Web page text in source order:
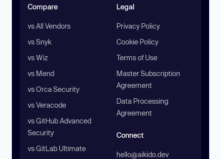
Compare
vs All Vendors
vs Snyk
vs Wiz
vs Mend
vs Orca Security
vs Veracode
vs GitHub Advanced
Security
vs GitLab Ultimate
Legal
Privacy Policy
Cookie Policy
Terms of Use
Master Subscription
Agreement
Data Processing
Agreement
Connect
hello@aikido.dev